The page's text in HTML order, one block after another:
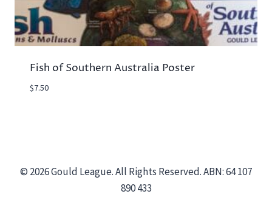
Fish of Southern Australia Poster
$7.50
© 2026 Gould League. All Rights Reserved. ABN: 64 107
890 433